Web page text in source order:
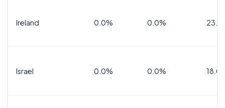
Ireland 0.0% 0.0%
Israel 0.0% 0.0%